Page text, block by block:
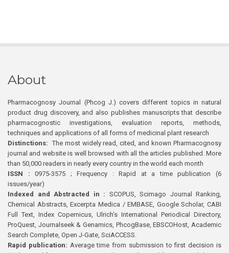
About
Pharmacognosy Journal (Phcog J.) covers different topics in natural
product drug discovery, and also publishes manuscripts that describe
pharmacognostic investigations, evaluation reports, methods,
techniques and applications of all forms of medicinal plant research
Distinctions: The most widely read, cited, and known Pharmacognosy
journal and website is well browsed with all the articles published. More
than 50,000 readers in nearly every country in the world each month
ISSN : 0975-3575 ; Frequency : Rapid at a time publication (6
issues/year)
Indexed and Abstracted in : SCOPUS, Scimago Journal Ranking,
Chemical Abstracts, Excerpta Medica / EMBASE, Google Scholar, CABI
Full Text, Index Copernicus, Ulrich’s International Periodical Directory,
ProQuest, Journalseek & Genamics, PhcogBase, EBSCOHost, Academic
Search Complete, Open J-Gate, SciACCESS.
Rapid publication: Average time from submission to first decision is